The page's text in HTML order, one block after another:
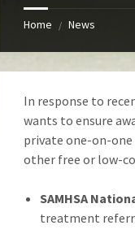
Home / News
In response to
wants to ensure
private one-on-
other free or low-
SAMHSA
treatment